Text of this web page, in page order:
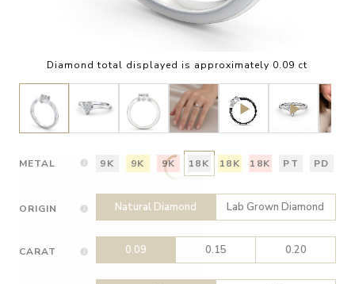
Diamond total displayed is approximately 0.09 ct
METAL 9K 9K 9K 18K 18K 18K PT PD
ORIGIN Natural Diamond Lab Grown Diamond
CARAT 0.09 0.15 0.20